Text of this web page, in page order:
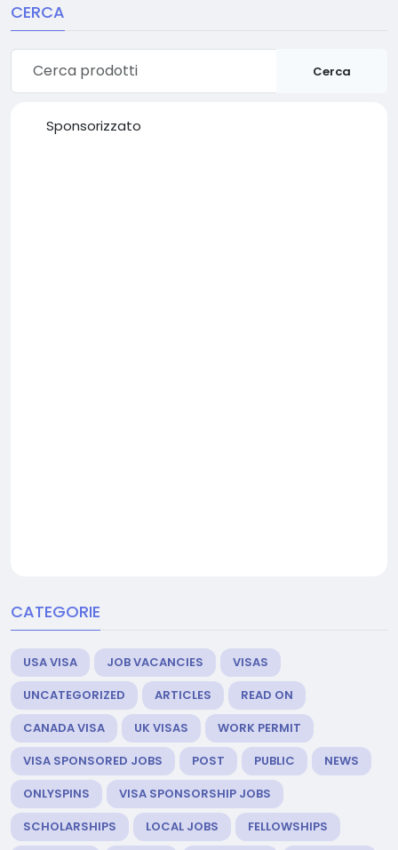
CERCA
Cerca
Sponsorizzato
CATEGORIE
USA VISA JOB VACANCIES
VISAS
UNCATEGORIZED
ARTICLES
READ ON
CANADA VISA
UK VISAS
WORK PERMIT
VISA SPONSORED JOBS
POST PUBLIC
NEWS
ONLYSPINS
VISA SPONSORSHIP JOBS
SCHOLARSHIPS
LOCAL JOBS
FELLOWSHIPS